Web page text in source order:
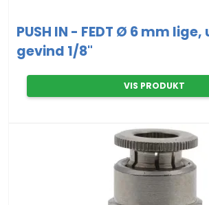
PUSH IN - FEDT Ø 6 mm
gevind 1/8"
VIS PRODUKT